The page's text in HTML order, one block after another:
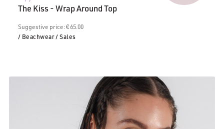
The Kiss - Wrap Around Top
Suggestive price: € 65.00
/ Beachwear/ Sales